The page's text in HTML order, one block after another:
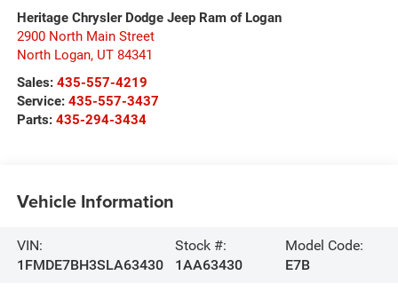
Heritage Chrysler Dodge Jeep Ram of Logan
2900 North Main Street
North Logan, UT 84341
Sales: 435-557-4219
Service: 435-557-3437
Parts: 435-294-3434
Vehicle Information
VIN:
1FMDE7BH3SLA63430
Stock #:
1AA63430
Model Code:
E7B